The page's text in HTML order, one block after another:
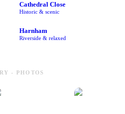
Cathedral Close
Historic & scenic
Harnham
Riverside & relaxed
- PHOTOS